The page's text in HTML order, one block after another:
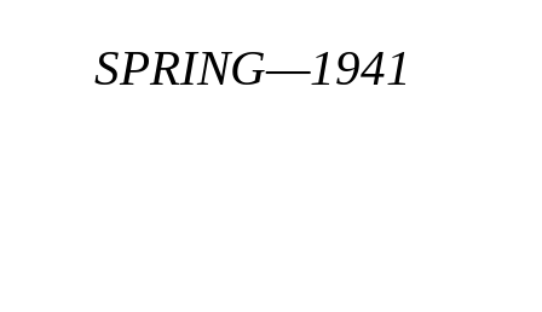
SPRING—1941